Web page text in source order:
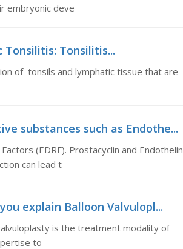
embryonic deve
Tonsilitis...
of tonsils and lymphatic tissue that are
substances such as Endothe...
(EDRF). Prostacyclin and Endothelin
can lead t
explain Balloon Valvulopl...
is the treatment modality of
to